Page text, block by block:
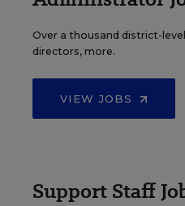
Over a thousand district-
directors, more.
VIEW JOBS
Support Staff